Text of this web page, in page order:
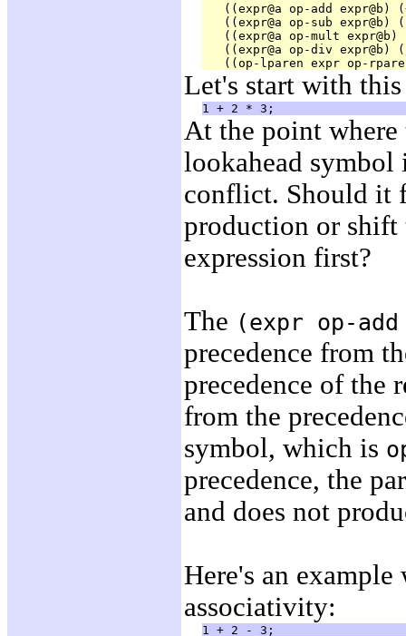
((expr@a op-add expr@b)
((expr@a op-sub expr@b)
((expr@a op-mult expr@b)
((expr@a op-div expr@b)
Let's start with
At the point where
lookahead
conflict. Should it
production or
expression first?
The (expr op-
precedence from
precedence of the
from the
symbol, which is
precedence, the
and does not
Here's an
associativity: